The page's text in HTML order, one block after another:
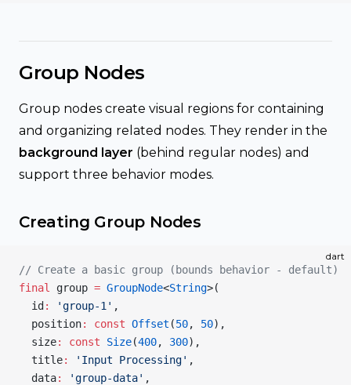
Group Nodes
Group nodes create visual regions for containing
and organizing related nodes. They render in the
background layer (behind regular nodes) and
support three behavior modes.
Creating Group Nodes
dart
// Create a basic group (bounds behavior - default)
final
group = GroupNode<String>(
  id
: 'group-1' ,
  position
: const Offset (50, 50),
  size
: const Size(400, 300),
  title
: 'Input Processing' ,
  data
: 'group-data' ,